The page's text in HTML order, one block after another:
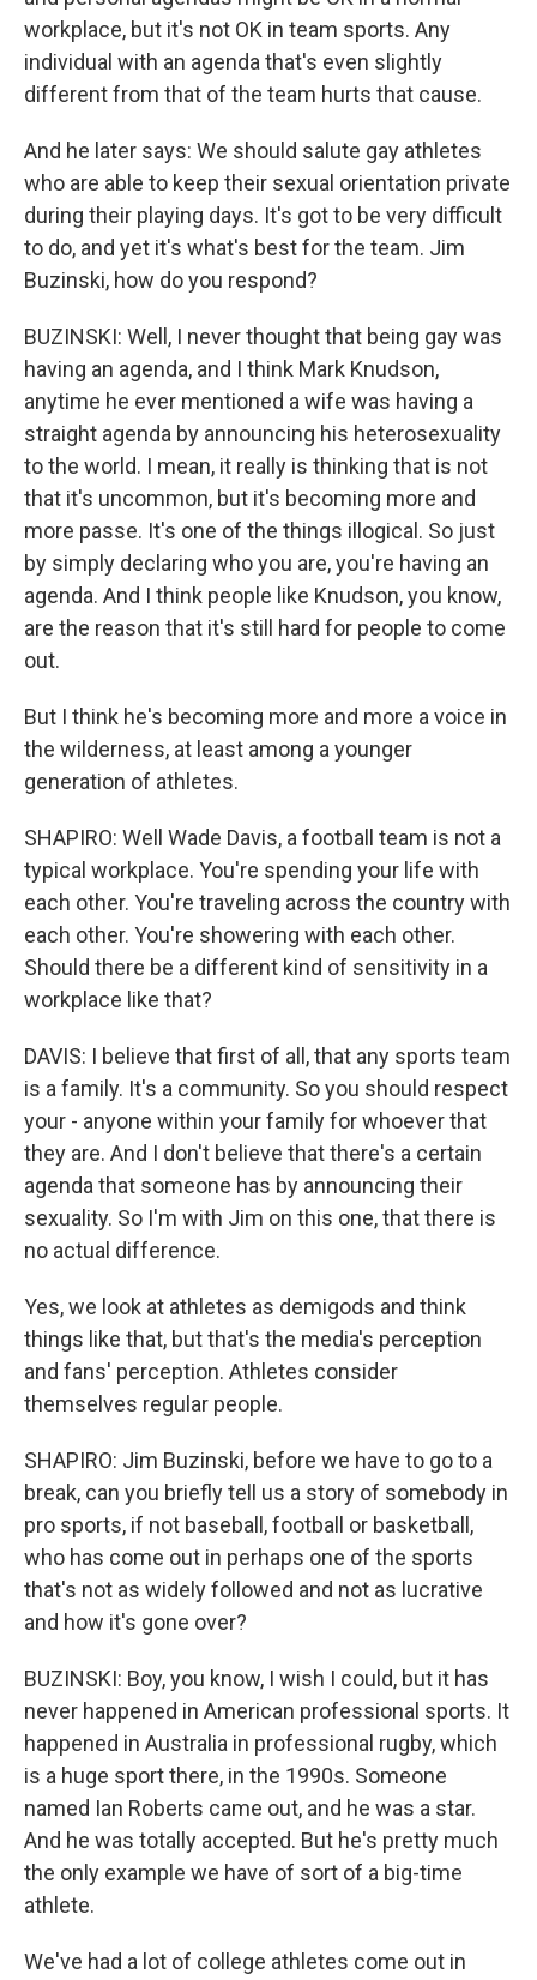
workplace, but it's not OK in team sports. Any
individual with an agenda that's even slightly
different from that of the team hurts that cause.
And he later says: We should salute gay athletes
who are able to keep their sexual orientation private
during their playing days. It's got to be very difficult
to do, and yet it's what's best for the team. Jim
Buzinski, how do you respond?
BUZINSKI: Well, I never thought that being gay was
having an agenda, and I think Mark Knudson,
anytime he ever mentioned a wife was having a
straight agenda by announcing his heterosexuality
to the world. I mean, it really is thinking that is not
that it's uncommon, but it's becoming more and
more passe. It's one of the things illogical. So just
by simply declaring who you are, you're having an
agenda. And I think people like Knudson, you know,
are the reason that it's still hard for people to come
out.
But I think he's becoming more and more a voice in
the wilderness, at least among a younger
generation of athletes.
SHAPIRO: Well Wade Davis, a football team is not a
typical workplace. You're spending your life with
each other. You're traveling across the country with
each other. You're showering with each other.
Should there be a different kind of sensitivity in a
workplace like that?
DAVIS: I believe that first of all, that any sports team
is a family. It's a community. So you should respect
your - anyone within your family for whoever that
they are. And I don't believe that there's a certain
agenda that someone has by announcing their
sexuality. So I'm with Jim on this one, that there is
no actual difference.
Yes, we look at athletes as demigods and think
things like that, but that's the media's perception
and fans' perception. Athletes consider
themselves regular people.
SHAPIRO: Jim Buzinski, before we have to go to a
break, can you briefly tell us a story of somebody in
pro sports, if not baseball, football or basketball,
who has come out in perhaps one of the sports
that's not as widely followed and not as lucrative
and how it's gone over?
BUZINSKI: Boy, you know, I wish I could, but it has
never happened in American professional sports. It
happened in Australia in professional rugby, which
is a huge sport there, in the 1990s. Someone
named Ian Roberts came out, and he was a star.
And he was totally accepted. But he's pretty much
the only example we have of sort of a big-time
athlete.
We've had a lot of college athletes come out in